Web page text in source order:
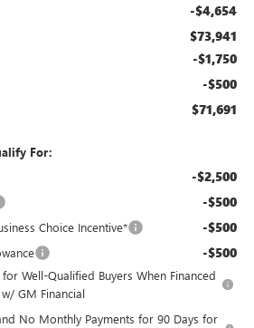
-$4,654
$73,941
-$1,750
-$500
$71,691
For:
-$2,500
-$500
Choice Incentive* -$500
-$500
Well-Qualified Buyers When Financed
w/ GM Financial
No Monthly Payments for 90 Days for